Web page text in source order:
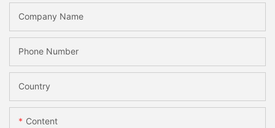
Company Name
Phone Number
Country
Content